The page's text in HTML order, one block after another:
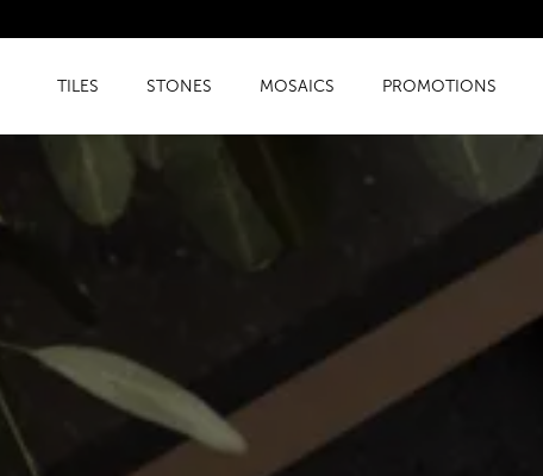
TILES STONES MOSAICS PROMOTIONS